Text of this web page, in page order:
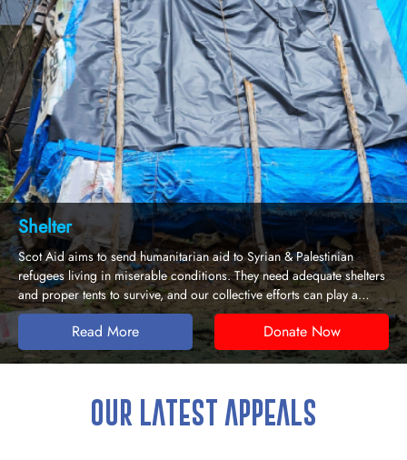
shelters
play a
Emergency Response
Emergencies come without warning but responding to
needs of affectees is crucial to saving lives. Scot Aid
aid to communities stuck in disasters who need
survive.
Read More
OUR LATEST APPEALS